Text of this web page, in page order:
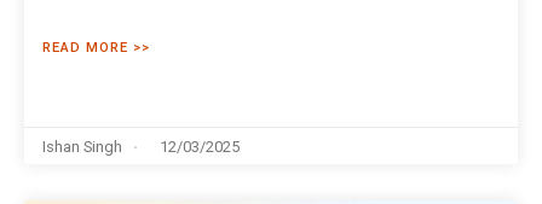
READ MORE >>
Ishan Singh 12/03/2025